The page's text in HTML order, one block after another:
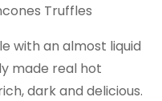
Truffles
with an almost liquid
made real hot
dark and delicious.